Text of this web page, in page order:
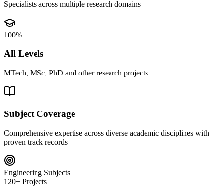
Specialists across multiple research domains
100%
All Levels
MTech, MSc, PhD and other research projects
Subject Coverage
Comprehensive expertise across diverse academic disciplines with
proven track records
Engineering Subjects
120+ Projects